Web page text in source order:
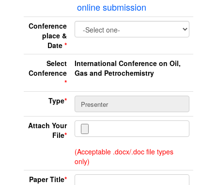
online submission
Conference
place &
Date *
Select
Conference
*
International Conference on Oil,
Gas and Petrochemistry
Type*
Attach Your
File*
(Acceptable .docx/.doc file types
only)
Paper Title*